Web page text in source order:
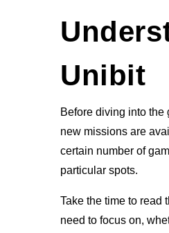
Unibit
Before diving into the
new missions are
certain number of
particular spots.
Take the time to read
need to focus on,